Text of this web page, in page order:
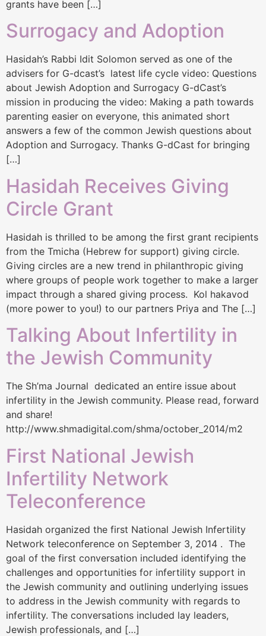
grants have been […]
Surrogacy and Adoption
Hasidah’s Rabbi Idit Solomon served as one of the
advisers for G-dcast’s latest life cycle video: Questions
about Jewish Adoption and Surrogacy G-dCast’s
mission in producing the video: Making a path towards
parenting easier on everyone, this animated short
answers a few of the common Jewish questions about
Adoption and Surrogacy. Thanks G-dCast for bringing
[…]
Hasidah Receives Giving
Circle Grant
Hasidah is thrilled to be among the first grant recipients
from the Tmicha (Hebrew for support) giving circle.
Giving circles are a new trend in philanthropic giving
where groups of people work together to make a larger
impact through a shared giving process. Kol hakavod
(more power to you!) to our partners Priya and The […]
Talking About Infertility in
the Jewish Community
The Sh’ma Journal dedicated an entire issue about
infertility in the Jewish community. Please read, forward
and share!
http://www.shmadigital.com/shma/october_2014/m2
First National Jewish
Infertility Network
Teleconference
Hasidah organized the first National Jewish Infertility
Network teleconference on September 3, 2014 . The
goal of the first conversation included identifying the
challenges and opportunities for infertility support in
the Jewish community and outlining underlying issues
to address in the Jewish community with regards to
infertility. The conversations included lay leaders,
Jewish professionals, and […]